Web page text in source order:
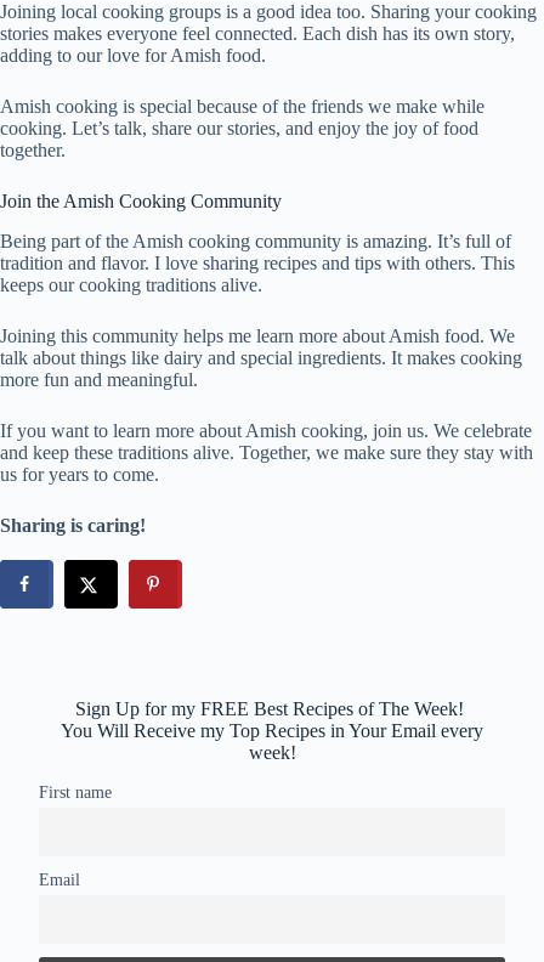
Joining local cooking groups is a good idea too. Sharing your cooking
stories makes everyone feel connected. Each dish has its own story,
adding to our love for Amish food.
Amish cooking is special because of the friends we make while
cooking. Let’s talk, share our stories, and enjoy the joy of food
together.
Join the Amish Cooking Community
Being part of the Amish cooking community is amazing. It’s full of
tradition and flavor. I love sharing recipes and tips with others. This
keeps our cooking traditions alive.
Joining this community helps me learn more about Amish food. We
talk about things like dairy and special ingredients. It makes cooking
more fun and meaningful.
If you want to learn more about Amish cooking, join us. We celebrate
and keep these traditions alive. Together, we make sure they stay with
us for years to come.
Sharing is caring!
Sign Up for my FREE Best Recipes of The Week!
You Will Receive my Top Recipes in Your Email every
week!
First name
Email